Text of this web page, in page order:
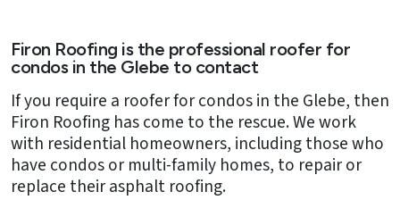
Firon Roofing is the professional roofer for
condos in the Glebe to contact
If you require a roofer for condos in the Glebe, then
Firon Roofing has come to the rescue. We work
with residential homeowners, including those who
have condos or multi-family homes, to repair or
replace their asphalt roofing.